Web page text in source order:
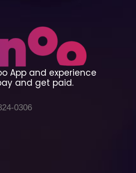
App and experience
and get paid.
0306